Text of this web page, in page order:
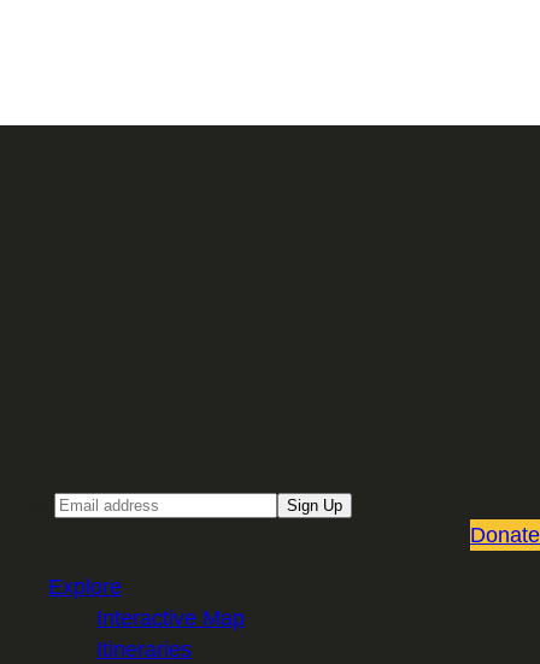
Sign Up
Donate
Explore
Interactive Map
Itineraries